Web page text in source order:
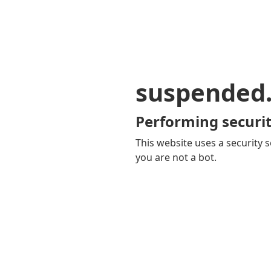
Performing
This website uses a security
you are not a bot.